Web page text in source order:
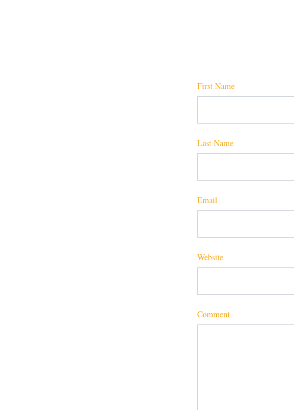
First Name
Last Name
Email
Website
Comment